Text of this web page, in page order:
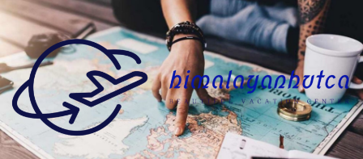
Skip
content